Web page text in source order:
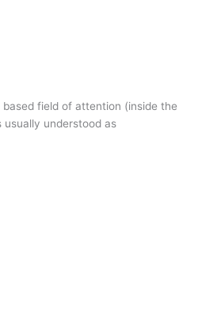
field of attention (inside the
usually understood as